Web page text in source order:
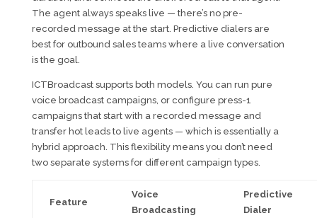
The agent always speaks live — there’s no pre-
recorded message at the start. Predictive dialers are
best for outbound sales teams where a live conversation
is the goal.
ICTBroadcast supports both models. You can run pure
voice broadcast campaigns, or configure press-1
campaigns that start with a recorded message and
transfer hot leads to live agents — which is essentially a
hybrid approach. This flexibility means you don’t need
two separate systems for different campaign types.
Feature
Voice
Broadcasting
Predictive
Dialer